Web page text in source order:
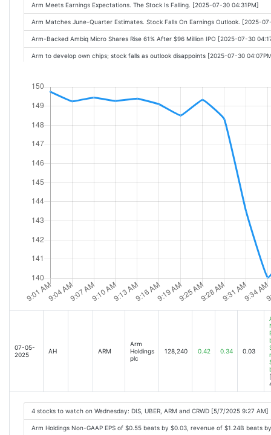
Arm Meets Earnings Expectations. The Stock Is Falling. [2025-07-30 04:31PM]
Arm Matches June-Quarter Estimates. Stock Falls On Earnings Outlook. [2025-
Arm-Backed Ambiq Micro Shares Rise 61% After $96 Million IPO [2025-07-30
Arm to develop own chips; stock falls as outlook disappoints [2025-07-30
Arms Earnings Meet Expectations. Why the Stock Is Falling. [2025-07-30
Arm-Backed Chipmaker Ambiq Micro Nearly Doubles in First Day of Trading
Arm considers developing own chips; stock falls as outlook disappoints [2025-07-
ARM Holdings reports soft guidance after mixed fiscal Q1 results; shares slump
Arm reports in-line Q1: Strategist discusses Arm's biggest risk [2025-07-30
Arm-backed Ambiq debuts on NYSE: CEO talks IPO, AI demand [2025-07-30
Qualcomm Slides After Posting Lackluster Phone Chip Sales [2025-07-30
Arm drops some clues about its future, but they're not enough to help the stock
07-05-
2025
AH ARM
Arm
Holdings
plc
128,240 0.42 0.34 0.03
4 stocks to watch on Wednesday: DIS, UBER, ARM and CRWD [5/7/2025 9:27 AM]
Arm Holdings Non-GAAP EPS of $0.55 beats by $0.03, revenue of $1.24B beats